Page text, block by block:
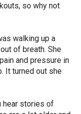
so why not
walking up a
of breath. She
and pressure in
It turned out she
hear stories of